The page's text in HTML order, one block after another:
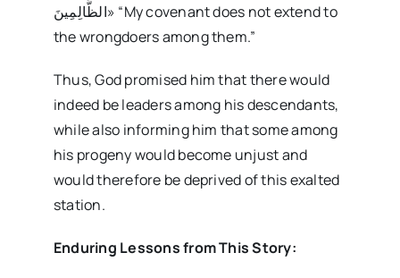
الظَّالِمِينَ» “My covenant does not extend to
the wrongdoers among them.”
Thus, God promised him that there would
indeed be leaders among his descendants,
while also informing him that some among
his progeny would become unjust and
would therefore be deprived of this exalted
station.
Enduring Lessons from This Story: